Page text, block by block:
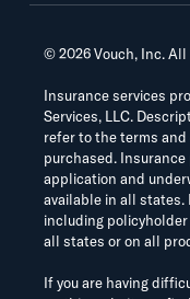
©2026Vouch, Inc. All
Insurance services
Services, LLC.
refer to the terms
purchased.
application and
available in all states.
including
all states or on all
If you are having